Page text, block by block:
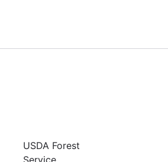
USDA Forest
Service